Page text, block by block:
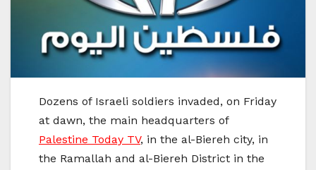
Dozens of Israeli soldiers invaded, on Friday
at dawn, the main headquarters of
Palestine Today TV, in the al-Biereh city, in
the Ramallah and al-Biereh District in the